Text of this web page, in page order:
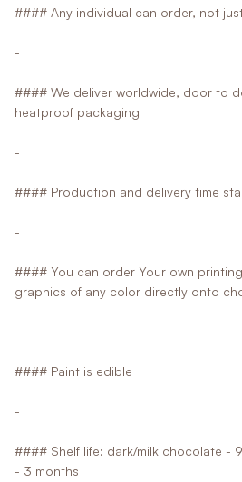
#### Any individual can order, not
-
#### We deliver worldwide, door to
heatproof packaging
-
#### Production and delivery time
-
#### You can order Your own
graphics of any color directly onto
-
#### Paint is edible
-
#### Shelf life: dark/milk chocolate -
- 3 months